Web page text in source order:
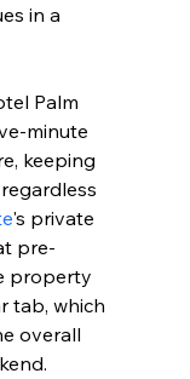
in a
Palm
minute
keeping
's private
pre-
property
tab, which
overall